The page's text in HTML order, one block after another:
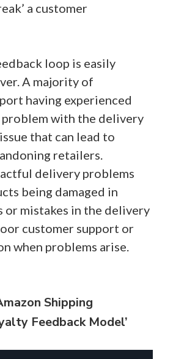
a customer
loop is easily
A majority of
having experienced
with the delivery
that can lead to
retailers.
delivery problems
being damaged in
or mistakes in the delivery
customer support or
when problems arise.
Shipping
Feedback Model’